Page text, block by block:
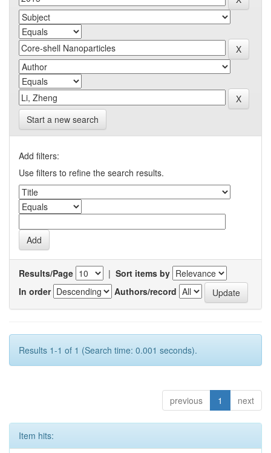
Start a new search
Add filters:
Use filters to refine the search results.
Results/Page | Sort items by
In order
Authors/record
Results 1-1 of 1 (Search time: 0.001 seconds).
previous 1 next
Item hits: